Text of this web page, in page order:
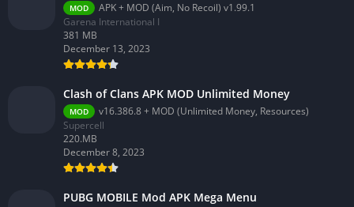
MOD
APK + MOD (Aim, No Recoil) v1.99.1
Garena International I
381 MB
December 13, 2023
Clash of Clans APK MOD Unlimited Money
MOD
v16.386.8 + MOD (Unlimited Money, Resources)
Supercell
220.MB
December 8, 2023
PUBG MOBILE Mod APK Mega Menu